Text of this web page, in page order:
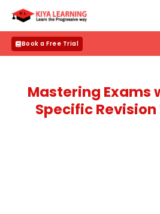
content
Book a Free Trial
Mastering Exams
Specific